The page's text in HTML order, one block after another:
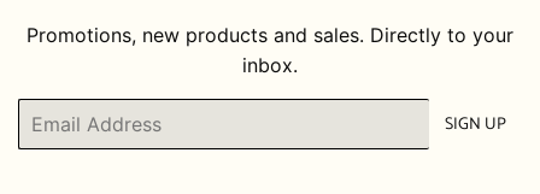
Promotions, new products and sales. Directly to your
inbox.
SIGN UP